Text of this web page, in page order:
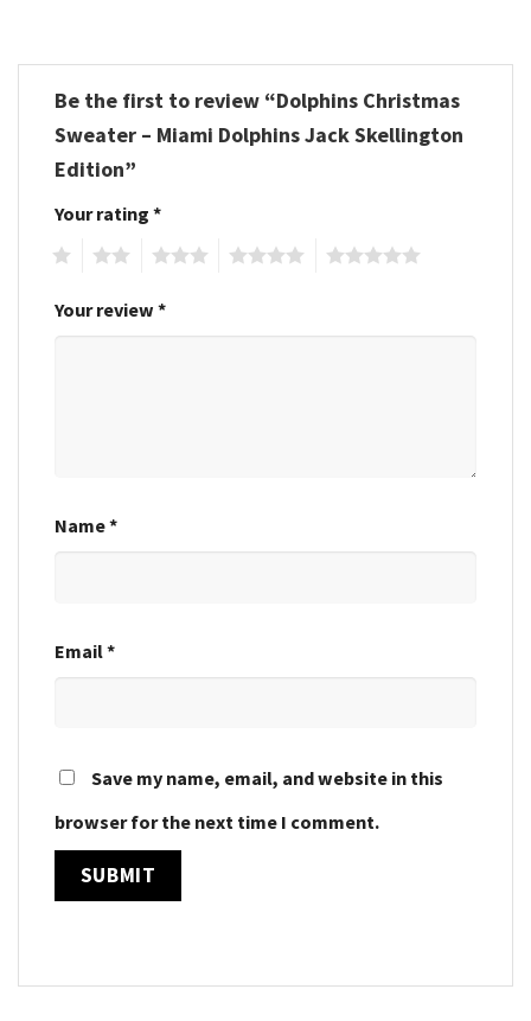
Be the first to review “Dolphins Christmas
Sweater – Miami Dolphins Jack Skellington
Edition”
Your rating *
Your review *
Name*
Email*
Save my name, email, and website in this
browser for the next time I comment.